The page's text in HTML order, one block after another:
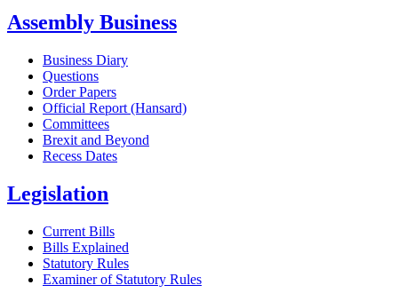
Assembly Business
Business Diary
Questions
Order Papers
Official Report (Hansard)
Committees
Brexit and Beyond
Recess Dates
Legislation
Current Bills
Bills Explained
Statutory Rules
Examiner of Statutory Rules